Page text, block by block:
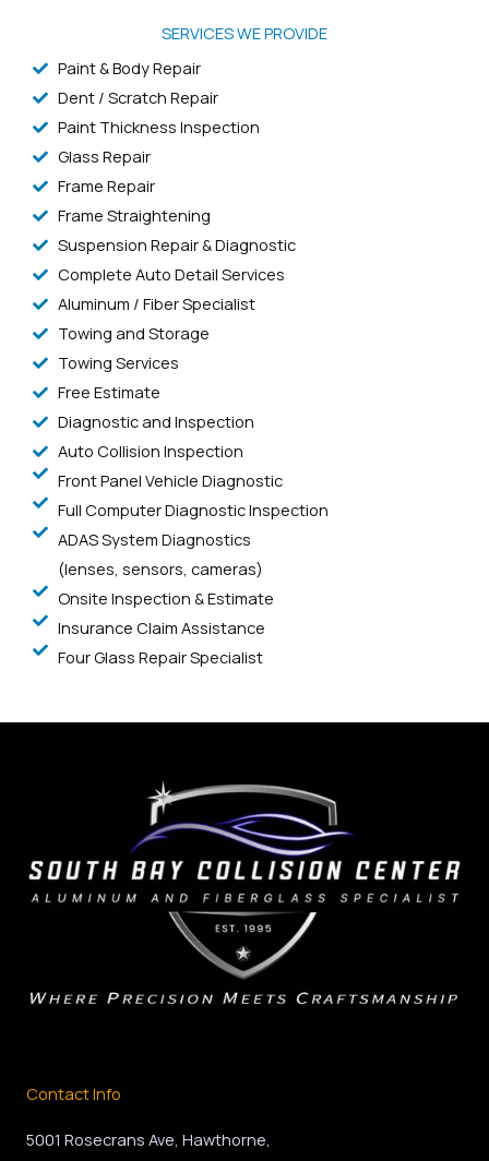
SERVICES WE PROVIDE
Paint & Body Repair
Dent / Scratch Repair
Paint Thickness Inspection
Glass Repair
Frame Repair
Frame Straightening
Suspension Repair & Diagnostic
Complete Auto Detail Services
Aluminum / Fiber Specialist
Towing and Storage
Towing Services
Free Estimate
Diagnostic and Inspection
Auto Collision Inspection
Front Panel Vehicle Diagnostic
Full Computer Diagnostic Inspection
ADAS System Diagnostics
(lenses, sensors, cameras)
Onsite Inspection & Estimate
Insurance Claim Assistance
Four Glass Repair Specialist
Contact Info
5001 Rosecrans Ave, Hawthorne,